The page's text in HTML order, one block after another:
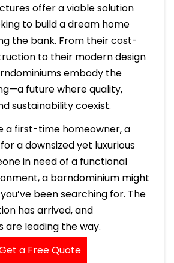
offer a viable solution
to build a dream home
the bank. From their cost-
to their modern design
embody the
future where quality,
sustainability coexist.
a first-time homeowner, a
a downsized yet luxurious
in need of a functional
a barndominium might
been searching for. The
has arrived, and
are leading the way.
a Free Quote